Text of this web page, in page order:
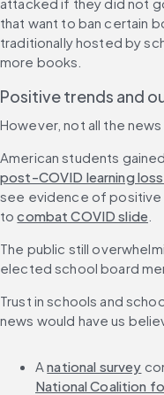
that want to ban certain
traditionally hosted by
more books.
Positive trends and
However, not all the
American students
post-COVID learning
see evidence of
to combat COVID slide
The public still
elected school board
Trust in schools and
news would have us
A national survey
National Coalition